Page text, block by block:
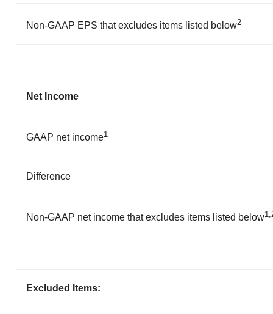
Non-GAAP EPS that excludes items listed below2
Net Income
GAAP net income1
Difference
Non-GAAP net income that excludes items listed below
Excluded Items: